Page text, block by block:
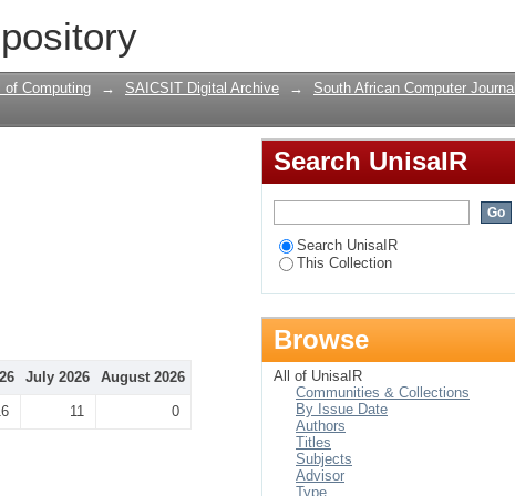
of Computing → SAICSIT Digital Archive →
South African Computer Journal
July 2026 August 2026
11 0
Search UnisaIR
Search UnisaIR
This Collection
Browse
All of UnisaIR
Communities & Collections
By Issue Date
Authors
Titles
Subjects
Advisor
Type